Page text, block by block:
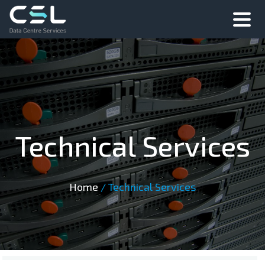
Technical Services
Home/Technical Services